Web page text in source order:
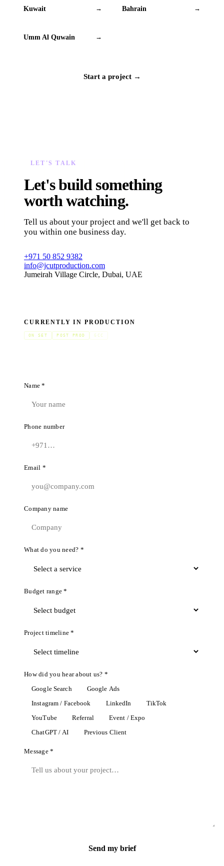
Kuwait → Bahrain →
Umm Al Quwain →
Start a project →
LET'S TALK
Let's build something
worth watching.
Tell us about your project and we'll get back to
you within one business day.
+971 50 852 9382
info@jcutproduction.com
Jumeirah Village Circle, Dubai, UAE
CURRENTLY IN PRODUCTION
ON SET POST PROD GCC
Name *
Phone number
Email *
Company name
What do you need? *
Budget range *
Project timeline *
How did you hear about us? *
Google Search Google Ads
Instagram / Facebook LinkedIn TikTok
YouTube Referral Event / Expo
ChatGPT / AI Previous Client
Message *
Send my brief